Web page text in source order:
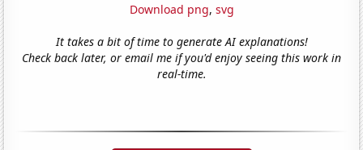
Download png, svg
It takes a bit of time to generate AI explanations!
Check back later, or email me if you'd enjoy seeing this work in
real-time.